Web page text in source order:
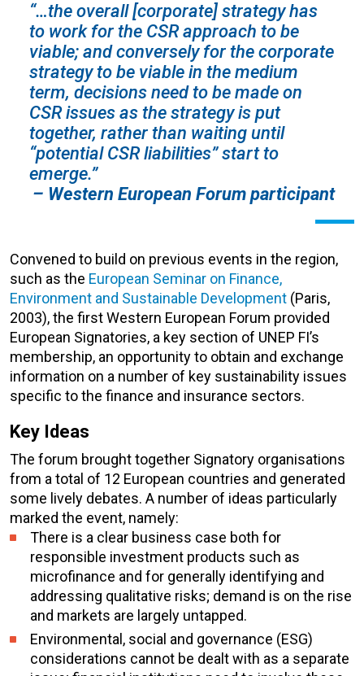
“…the overall [corporate] strategy has
to work for the CSR approach to be
viable; and conversely for the corporate
strategy to be viable in the medium
term, decisions need to be made on
CSR issues as the strategy is put
together, rather than waiting until
“potential CSR liabilities” start to
emerge.”
– Western European Forum participant
Convened to build on previous events in the region,
such as the European Seminar on Finance,
Environment and Sustainable Development (Paris,
2003), the first Western European Forum provided
European Signatories, a key section of UNEP FI’s
membership, an opportunity to obtain and exchange
information on a number of key sustainability issues
specific to the finance and insurance sectors.
Key Ideas
The forum brought together Signatory organisations
from a total of 12 European countries and generated
some lively debates. A number of ideas particularly
marked the event, namely:
There is a clear business case both for
responsible investment products such as
microfinance and for generally identifying and
addressing qualitative risks; demand is on the rise
and markets are largely untapped.
Environmental, social and governance (ESG)
considerations cannot be dealt with as a separate